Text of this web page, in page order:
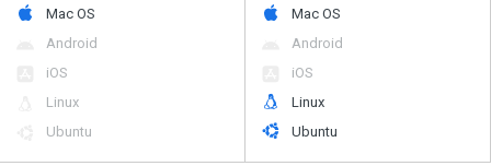
Mac OS
Android
iOS
Linux
Ubuntu
Mac OS
Android
iOS
Linux
Ubuntu